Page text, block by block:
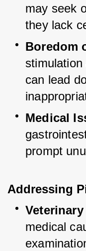
may seek
they lack
Boredom
can lead
Medical
prompt
Addressing
medical